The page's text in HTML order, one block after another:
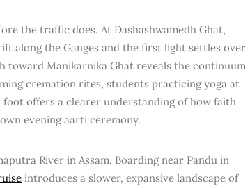
the traffic does. At Dashashwamedh Ghat,
along the Ganges and the first light settles over
toward Manikarnika Ghat reveals the continuum
cremation rites, students practicing yoga at
offers a clearer understanding of how faith
evening aarti ceremony.
River in Assam. Boarding near Pandu in
introduces a slower, expansive landscape of